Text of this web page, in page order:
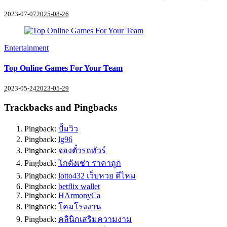
2023-07-072025-08-26
Entertainment
Top Online Games For Your Team
2023-05-242023-05-29
Trackbacks and Pingbacks
Pingback: ปั้มวิว
Pingback: lg96
Pingback: จองตั๋วรถทัวร์
Pingback: โกดังเช่า ราคาถูก
Pingback: lotto432 เว็บหวย ดีไหม
Pingback: betflix wallet
Pingback: HArmonyCa
Pingback: โคมโรงงาน
Pingback: คลินิกเสริมความงาม